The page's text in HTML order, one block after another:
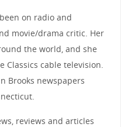
on radio and
movie/drama critic. Her
the world, and she
Classics cable television.
Brooks newspapers
reviews and articles